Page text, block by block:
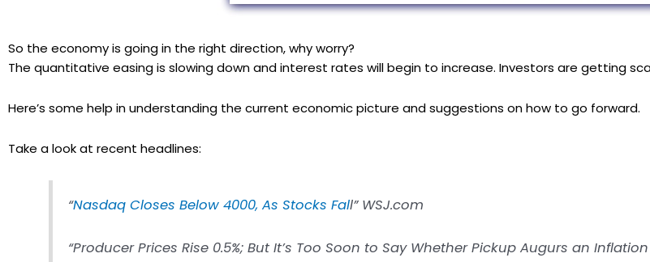
So the economy is going in the right direction, why worry?
The quantitative easing is slowing down and interest rates will begin to increase. Investors are getting
Here’s some help in understanding the current economic picture and suggestions on how to go forward.
Take a look at recent headlines:
“Nasdaq Closes Below 4000, As Stocks Fall” WSJ.com
“Producer Prices Rise 0.5%; But It’s Too Soon to Say Whether Pickup Augurs an